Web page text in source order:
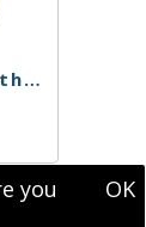
Cream of the Crop – Mint Chocolate Chip – 3.5g
you OK